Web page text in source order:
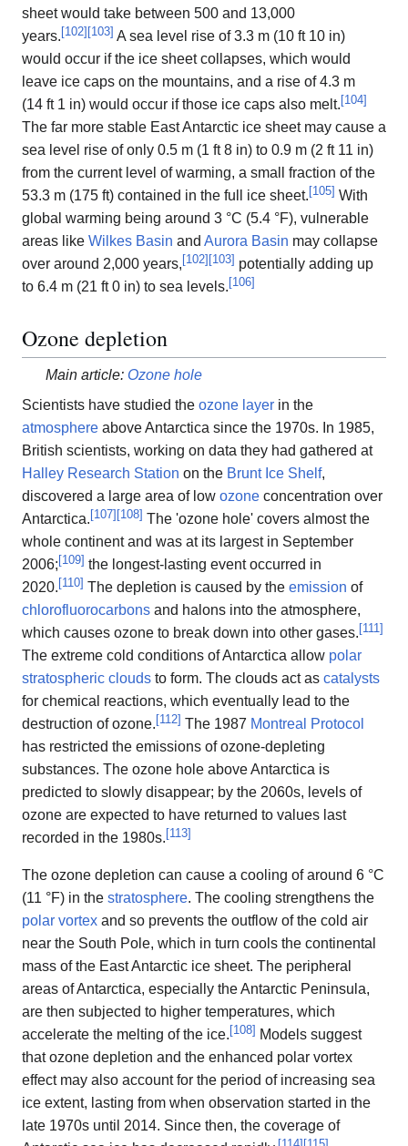
sheet would take between 500 and 13,000
years.[102][103] A sea level rise of 3.3 m (10 ft 10 in)
would occur if the ice sheet collapses, which would
leave ice caps on the mountains, and a rise of 4.3 m
(14 ft 1 in) would occur if those ice caps also melt.[104]
The far more stable East Antarctic ice sheet may cause a
sea level rise of only 0.5 m (1 ft 8 in) to 0.9 m (2 ft 11 in)
from the current level of warming, a small fraction of the
53.3 m (175 ft) contained in the full ice sheet.[105] With
global warming being around 3 °C (5.4 °F), vulnerable
areas like Wilkes Basin and Aurora Basin may collapse
over around 2,000 years,[102][103] potentially adding up
to 6.4 m (21 ft 0 in) to sea levels.[106]
Ozone depletion
Main article: Ozone hole
Scientists have studied the ozone layer in the
atmosphere above Antarctica since the 1970s. In 1985,
British scientists, working on data they had gathered at
Halley Research Station on the Brunt Ice Shelf,
discovered a large area of low ozone concentration over
Antarctica.[107][108] The 'ozone hole' covers almost the
whole continent and was at its largest in September
2006;[109] the longest-lasting event occurred in
2020.[110] The depletion is caused by the emission of
chlorofluorocarbons and halons into the atmosphere,
which causes ozone to break down into other gases.[111]
The extreme cold conditions of Antarctica allow polar
stratospheric clouds to form. The clouds act as catalysts
for chemical reactions, which eventually lead to the
destruction of ozone.[112] The 1987 Montreal Protocol
has restricted the emissions of ozone-depleting
substances. The ozone hole above Antarctica is
predicted to slowly disappear; by the 2060s, levels of
ozone are expected to have returned to values last
recorded in the 1980s.[113]
The ozone depletion can cause a cooling of around 6 °C
(11 °F) in the stratosphere. The cooling strengthens the
polar vortex and so prevents the outflow of the cold air
near the South Pole, which in turn cools the continental
mass of the East Antarctic ice sheet. The peripheral
areas of Antarctica, especially the Antarctic Peninsula,
are then subjected to higher temperatures, which
accelerate the melting of the ice.[108] Models suggest
that ozone depletion and the enhanced polar vortex
effect may also account for the period of increasing sea
ice extent, lasting from when observation started in the
late 1970s until 2014. Since then, the coverage of
[114][115]